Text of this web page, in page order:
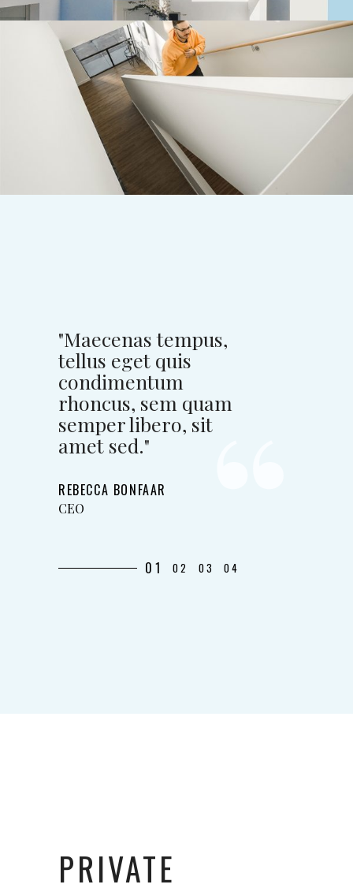
Small studios
MODERN RESIDENTIAL ENTRANCE
"Maecenas tempus,
tellus eget quis
condimentum
rhoncus, sem quam
semper libero, sit
amet sed."
REBECCA BONFAAR
CEO
Manager
01 02 03 04
PRIVATE